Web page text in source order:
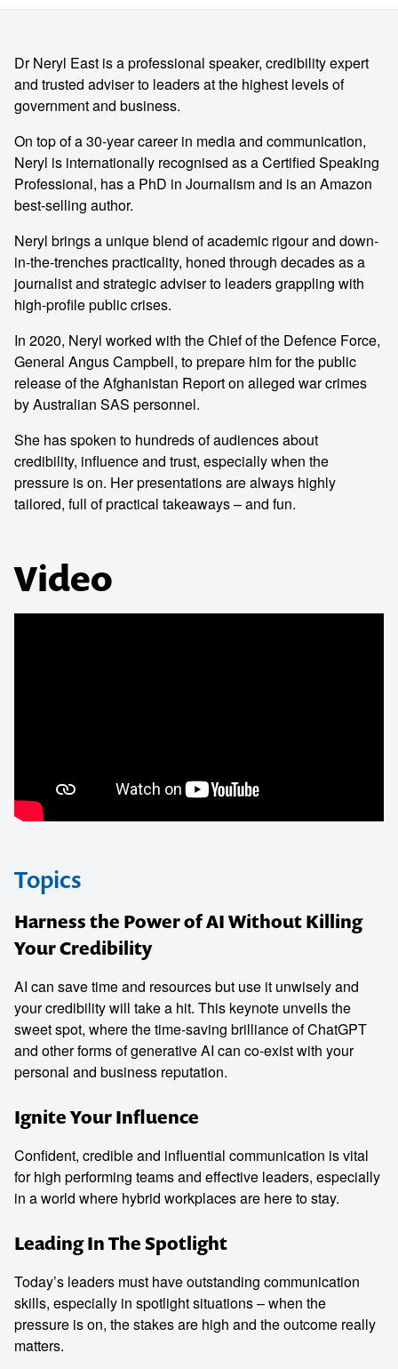
Dr Neryl East is a professional speaker, credibility expert
and trusted adviser to leaders at the highest levels of
government and business.
On top of a 30-year career in media and communication,
Neryl is internationally recognised as a Certified Speaking
Professional, has a PhD in Journalism and is an Amazon
best-selling author.
Neryl brings a unique blend of academic rigour and down-
in-the-trenches practicality, honed through decades as a
journalist and strategic adviser to leaders grappling with
high-profile public crises.
In 2020, Neryl worked with the Chief of the Defence Force,
General Angus Campbell, to prepare him for the public
release of the Afghanistan Report on alleged war crimes
by Australian SAS personnel.
She has spoken to hundreds of audiences about
credibility, influence and trust, especially when the
pressure is on. Her presentations are always highly
tailored, full of practical takeaways – and fun.
Video
Topics
Harness the Power of AI Without Killing
Your Credibility
AI can save time and resources but use it unwisely and
your credibility will take a hit. This keynote unveils the
sweet spot, where the time-saving brilliance of ChatGPT
and other forms of generative AI can co-exist with your
personal and business reputation.
Ignite Your Influence
Confident, credible and influential communication is vital
for high performing teams and effective leaders, especially
in a world where hybrid workplaces are here to stay.
Leading In The Spotlight
Today’s leaders must have outstanding communication
skills, especially in spotlight situations – when the
pressure is on, the stakes are high and the outcome really
matters.